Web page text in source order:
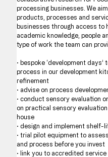
processing businesses. We
products, processes and
businesses through access to
academic knowledge, people
type of work the team can
· bespoke ‘development
process in our development
refinement
· advise on process
· conduct sensory evaluation
on practical sensory
house
· design and implement shelf-
· trial pilot equipment to
and process before you invest
· link you to accredited